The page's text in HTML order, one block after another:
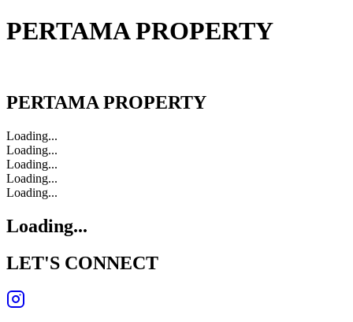
PERTAMA PROPERTY
PERTAMA PROPERTY
Loading...
Loading...
Loading...
Loading...
Loading...
Loading...
LET'S CONNECT